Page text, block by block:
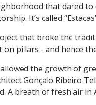
that dared to
It’s called
that broke the
pillars - and hence
the growth of
Gonçalo Ribeiro
A breath of fresh air in